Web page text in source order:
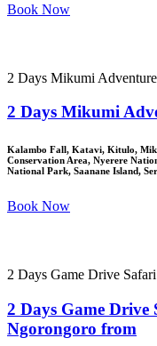
Book Now
2 Days Mikumi Adventure
2 Days Mikumi
Kalambo Fall, Katavi, Kitulo,
Conservation Area, Nyerere
National Park, Saanane Island,
Book Now
2 Days Game Drive
2 Days Game
Ngorongoro from